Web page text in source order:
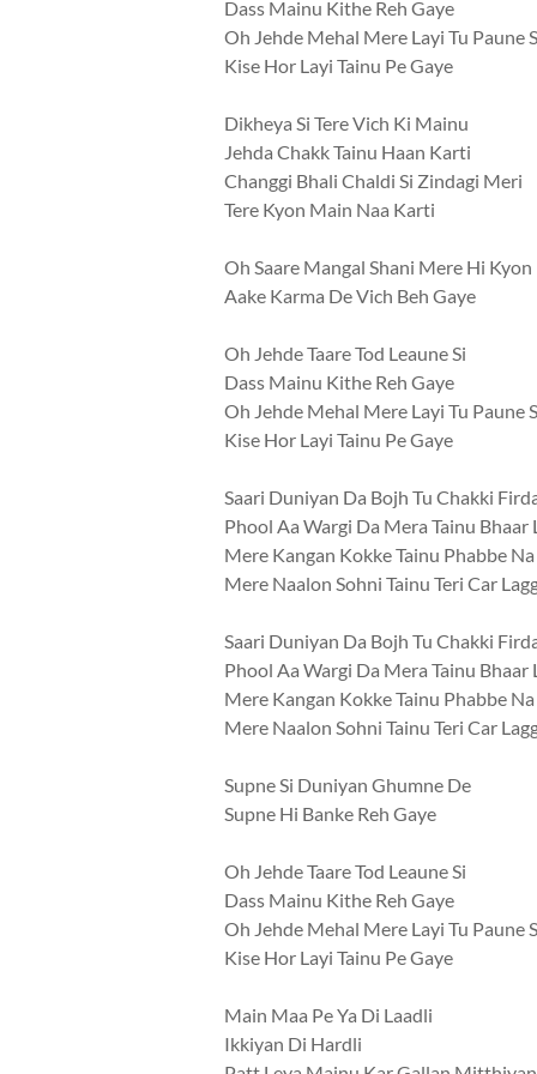
Dass Mainu Kithe Reh Gaye
Oh Jehde Mehal Mere Layi Tu Paune
Kise Hor Layi Tainu Pe Gaye
Dikheya Si Tere Vich Ki Mainu
Jehda Chakk Tainu Haan Karti
Changgi Bhali Chaldi Si Zindagi Meri
Tere Kyon Main Naa Karti
Oh Saare Mangal Shani Mere Hi Kyon
Aake Karma De Vich Beh Gaye
Oh Jehde Taare Tod Leaune Si
Dass Mainu Kithe Reh Gaye
Oh Jehde Mehal Mere Layi Tu Paune
Kise Hor Layi Tainu Pe Gaye
Saari Duniyan Da Bojh Tu Chakki
Phool Aa Wargi Da Mera Tainu Bhaar
Mere Kangan Kokke Tainu Phabbe Na
Mere Naalon Sohni Tainu Teri Car
Saari Duniyan Da Bojh Tu Chakki
Phool Aa Wargi Da Mera Tainu Bhaar
Mere Kangan Kokke Tainu Phabbe Na
Mere Naalon Sohni Tainu Teri Car
Supne Si Duniyan Ghumne De
Supne Hi Banke Reh Gaye
Oh Jehde Taare Tod Leaune Si
Dass Mainu Kithe Reh Gaye
Oh Jehde Mehal Mere Layi Tu Paune
Kise Hor Layi Tainu Pe Gaye
Main Maa Pe Ya Di Laadli
Ikkiyan Di Hardli